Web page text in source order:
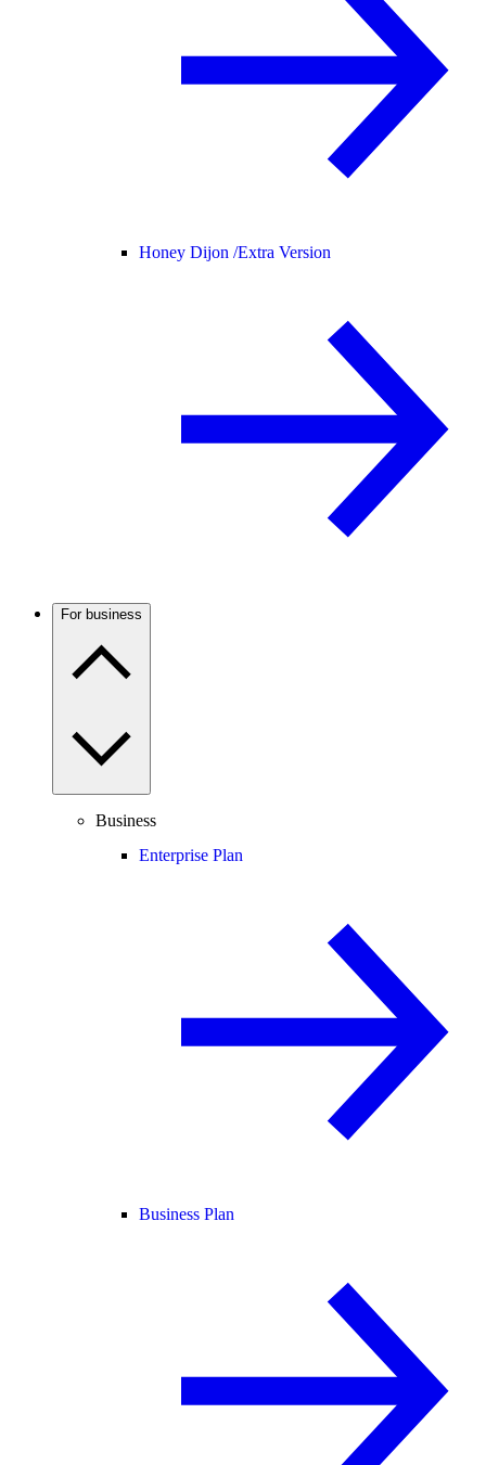
Honey Dijon /Extra Version
For business
Business
Enterprise Plan
Business Plan